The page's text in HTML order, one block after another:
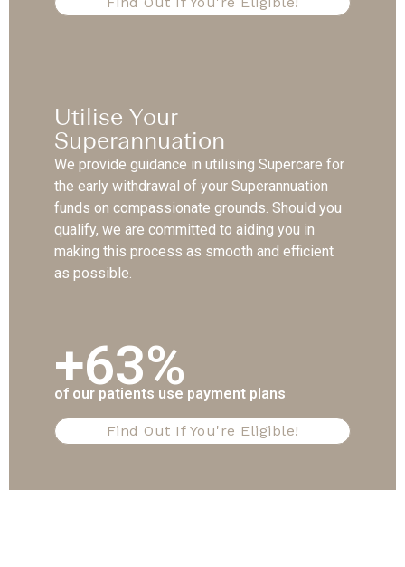
Utilise Your
Superannuation
We provide guidance in utilising Supercare for
the early withdrawal of your Superannuation
funds on compassionate grounds. Should you
qualify, we are committed to aiding you in
making this process as smooth and efficient
as possible.
+63%
of our patients use payment plans
Find Out If You're Eligible!